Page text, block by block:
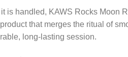
is handled, KAWS Rocks Moon
that merges the ritual of
long-lasting session.